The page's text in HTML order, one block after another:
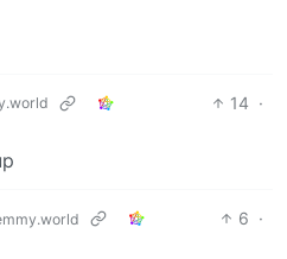
14 ·
6 ·